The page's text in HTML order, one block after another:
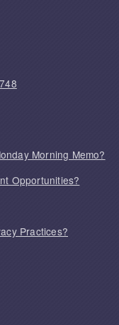
Morning Memo?
Opportunities?
Practices?